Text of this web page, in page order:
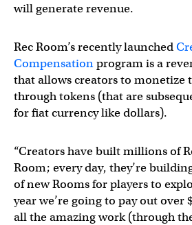
will generate revenue.
Rec Room’s recently launched
Compensationprogram is a
that allows creators to monetize
through tokens (that are
for fiat currency like dollars).
“Creators have built millions of
Room; every day, they’re
of new Rooms for players to
year we’re going to pay out over
all the amazing work (through